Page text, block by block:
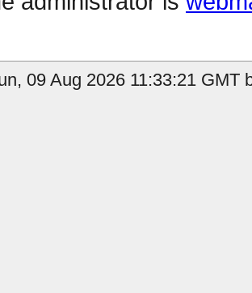
09 Aug 2026 11:33:21